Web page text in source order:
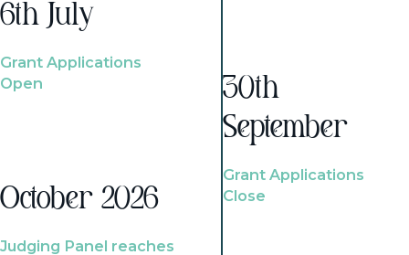
6th July
Grant Applications
Open
October 2026
Judging Panel reaches
30th
September
Grant Applications
Close